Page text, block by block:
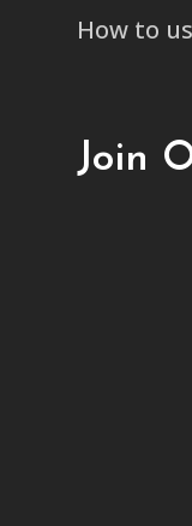
How to
Join